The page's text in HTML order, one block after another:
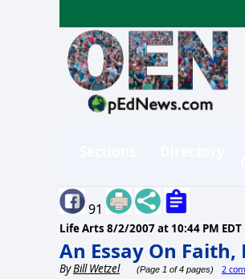
91
Life Arts 8/2/2007 at 10:44 PM EDT
An Essay On
ByBill Wetzel (Page 1 of 4 pages) 2